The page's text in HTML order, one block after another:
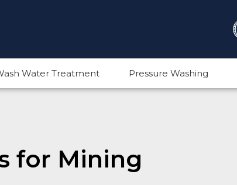
Water Treatment Pressure Washing
for Mining